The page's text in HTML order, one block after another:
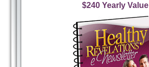
$240 Yearly Value